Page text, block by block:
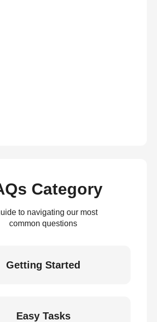
Category
to navigating our most
common questions
Getting Started
Easy Tasks